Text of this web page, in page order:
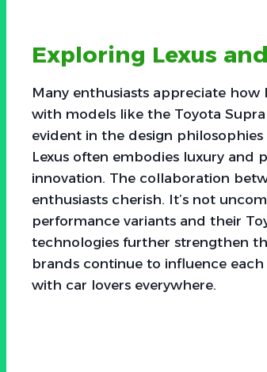
Exploring Lexus
Many enthusiasts appreciate how
with models like the Toyota
evident in the design
Lexus often embodies luxury and
innovation. The collaboration
enthusiasts cherish. It’s not
performance variants and their
technologies further strengthen
brands continue to influence
with car lovers everywhere.